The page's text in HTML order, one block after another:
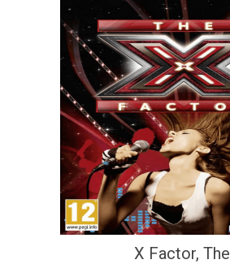
X Factor, The